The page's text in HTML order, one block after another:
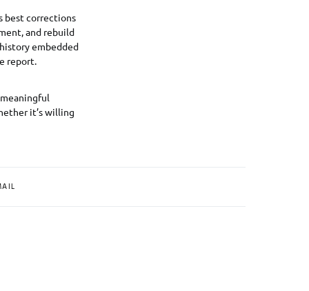
best corrections
and rebuild
embedded
report.
it’s willing